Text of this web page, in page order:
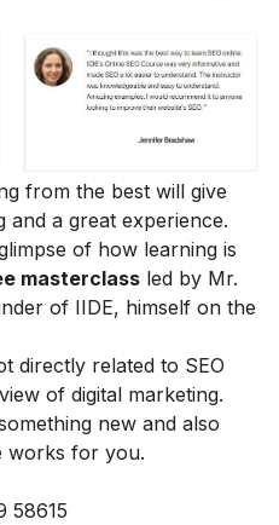
from the best will give
and a great experience.
of how learning is
masterclass led by Mr.
of IIDE, himself on the
directly related to SEO
of digital marketing.
new and also
works for you.
58615